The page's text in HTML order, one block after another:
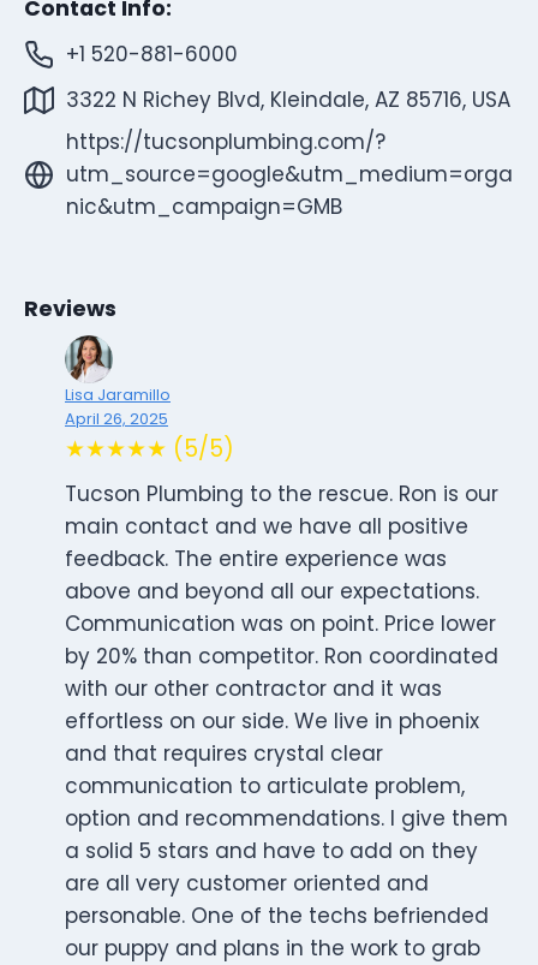
Contact Info:
+1 520-881-6000
3322 N Richey Blvd, Kleindale, AZ 85716, USA
https://tucsonplumbing.com/?
utm_source=google&utm_medium=orga
nic&utm_campaign=GMB
Reviews
Lisa Jaramillo
April 26, 2025
★★★★★ (5/5)
Tucson Plumbing to the rescue. Ron is our
main contact and we have all positive
feedback. The entire experience was
above and beyond all our expectations.
Communication was on point. Price lower
by 20% than competitor. Ron coordinated
with our other contractor and it was
effortless on our side. We live in phoenix
and that requires crystal clear
communication to articulate problem,
option and recommendations. I give them
a solid 5 stars and have to add on they
are all very customer oriented and
personable. One of the techs befriended
our puppy and plans in the work to grab